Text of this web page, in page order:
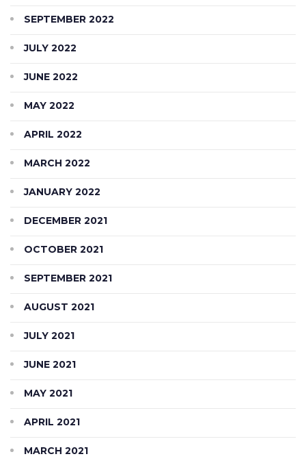
SEPTEMBER 2022
JULY 2022
JUNE 2022
MAY 2022
APRIL 2022
MARCH 2022
JANUARY 2022
DECEMBER 2021
OCTOBER 2021
SEPTEMBER 2021
AUGUST 2021
JULY 2021
JUNE 2021
MAY 2021
APRIL 2021
MARCH 2021